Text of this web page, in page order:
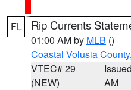
FL Rip Currents
01:00 AM by MLB ()
Coastal Volusia County
VTEC# 29
(NEW)
AM